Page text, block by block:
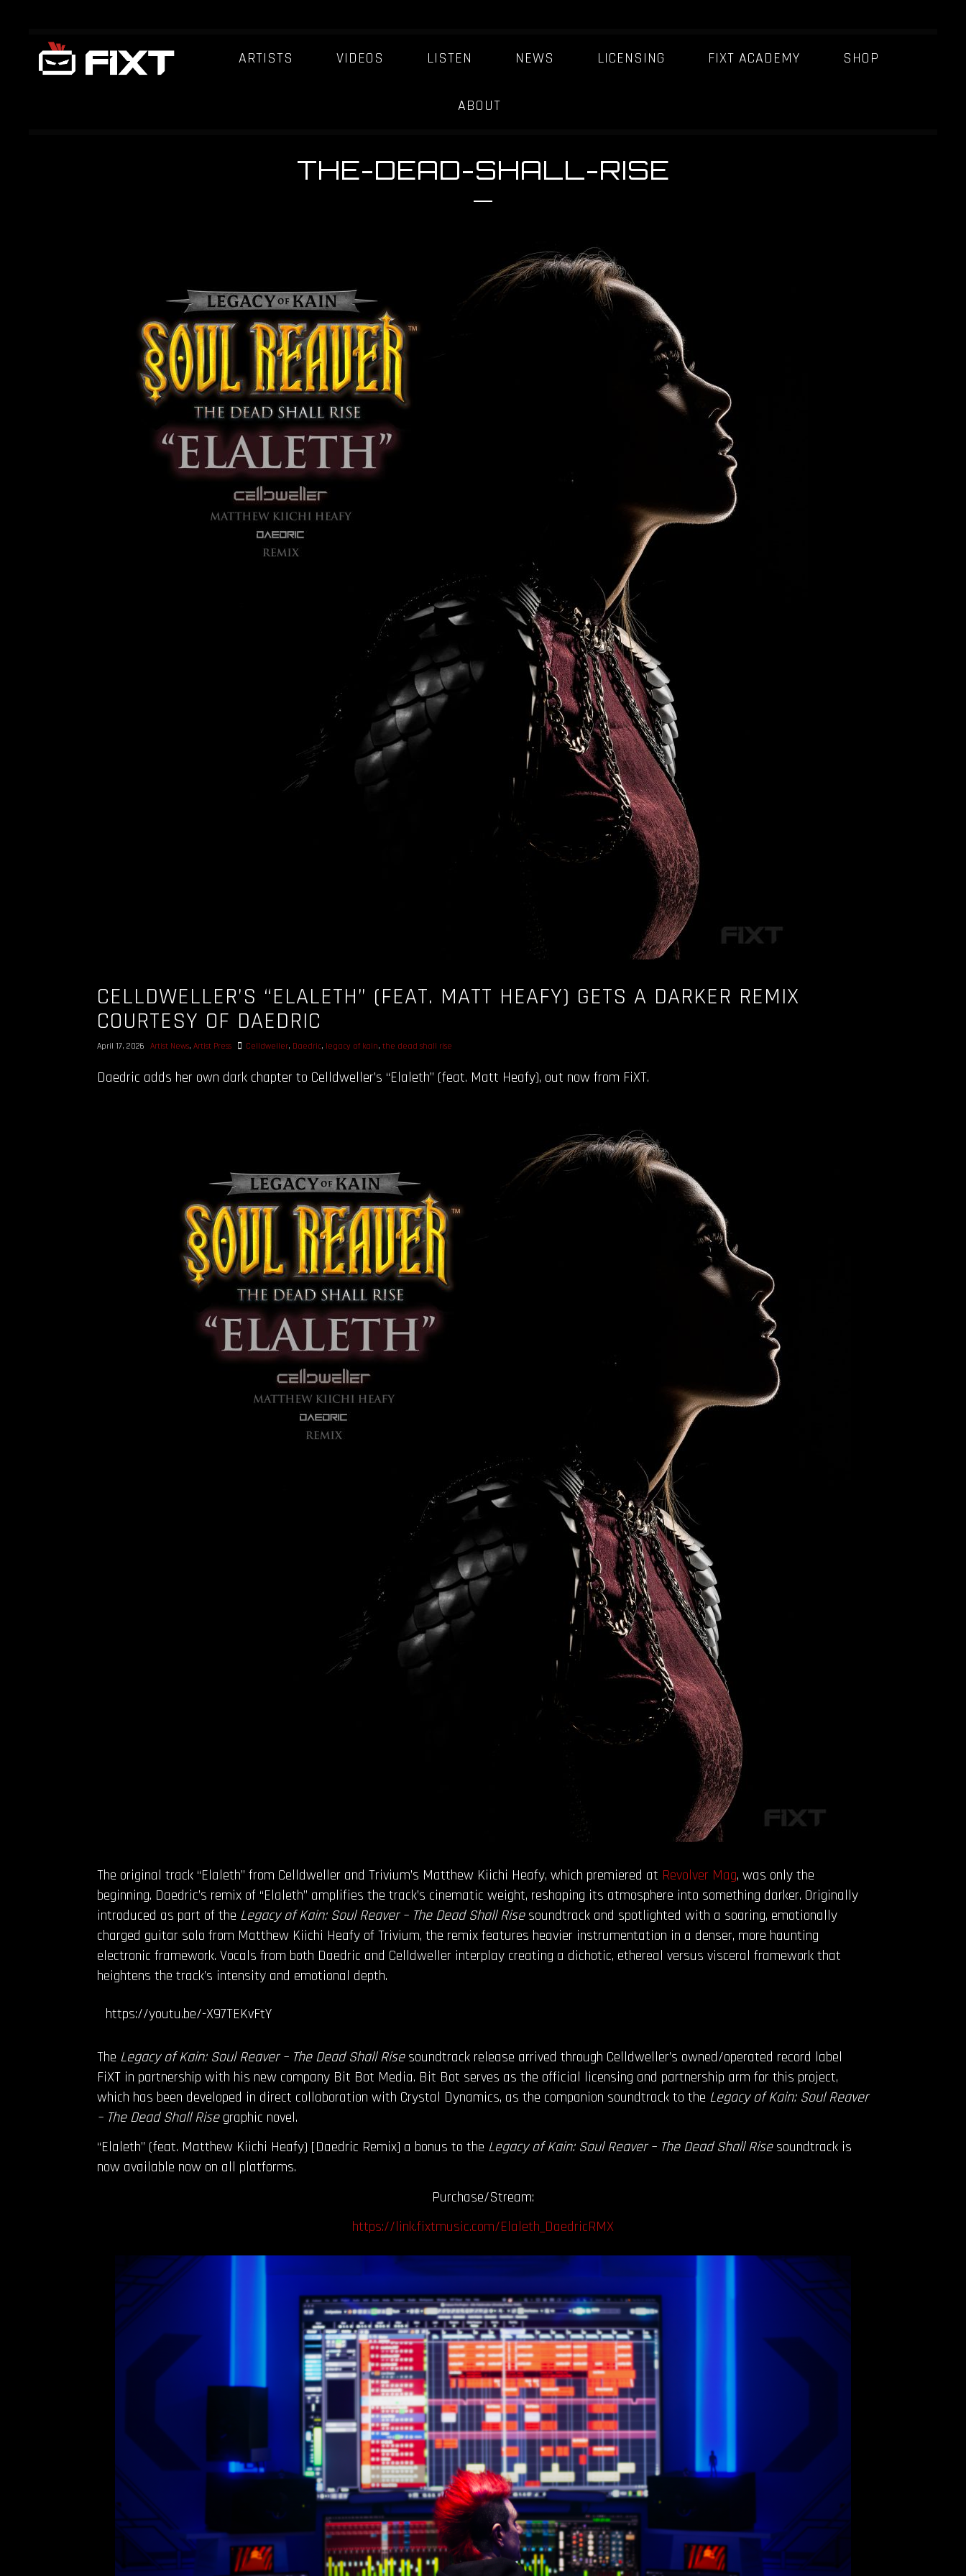
ARTISTS VIDEOS LISTEN NEWS LICENSING FIXT ACADEMY SHOP
ABOUT
THE-DEAD-SHALL-RISE
CELLDWELLER’S “ELALETH” (FEAT. MATT HEAFY) GETS A DARKER REMIX
COURTESY OF DAEDRIC
April 17, 2026 Artist News, Artist Press Celldweller, Daedric, legacy of kain, the dead shall rise
Daedric adds her own dark chapter to Celldweller’s “Elaleth” (feat. Matt Heafy), out now from FiXT.
The original track “Elaleth” from Celldweller and Trivium’s Matthew Kiichi Heafy, which premiered at Revolver Mag, was only the
beginning. Daedric’s remix of “Elaleth” amplifies the track’s cinematic weight, reshaping its atmosphere into something darker. Originally
introduced as part of the Legacy of Kain: Soul Reaver – The Dead Shall Risesoundtrack and spotlighted with a soaring, emotionally
charged guitar solo from Matthew Kiichi Heafy of Trivium, the remix features heavier instrumentation in a denser, more haunting
electronic framework. Vocals from both Daedric and Celldweller interplay creating a dichotic, ethereal versus visceral framework that
heightens the track’s intensity and emotional depth.
https://youtu.be/-X97TEKvFtY
The Legacy of Kain: Soul Reaver – The Dead Shall Risesoundtrack release arrived through Celldweller’s owned/operated record label
FiXT in partnership with his new company Bit Bot Media. Bit Bot serves as the official licensing and partnership arm for this project,
which has been developed in direct collaboration with Crystal Dynamics, as the companion soundtrack to the Legacy of Kain: Soul Reaver
– The Dead Shall Risegraphic novel.
“Elaleth” (feat. Matthew Kiichi Heafy) [Daedric Remix] a bonus to the Legacy of Kain: Soul Reaver – The Dead Shall Risesoundtrack is
now available now on all platforms.
Purchase/Stream:
https://link.fixtmusic.com/Elaleth_DaedricRMX